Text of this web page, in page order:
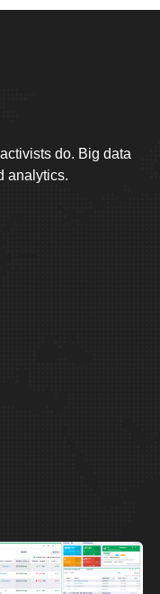
do. Big data
analytics.